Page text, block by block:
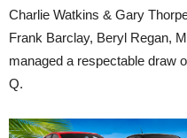
Charlie Watkins & Gary
Frank Barclay, Beryl Regan,
managed a respectable draw
Q.